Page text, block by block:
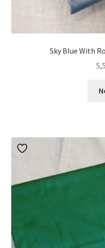
Sky Blue With